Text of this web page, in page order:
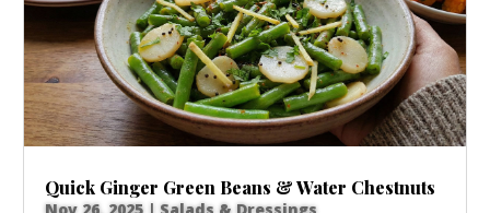
Quick Ginger Green Beans & Water Chestnuts